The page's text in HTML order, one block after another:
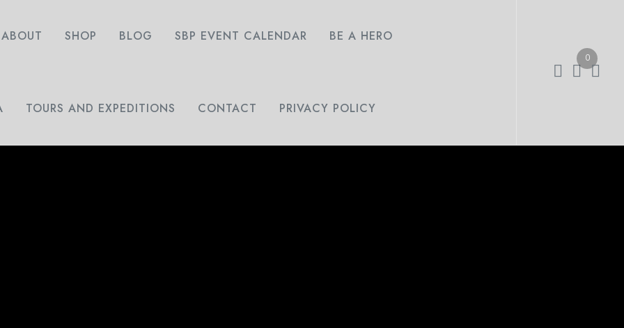
ABOUT SHOP BLOG SBP EVENT CALENDAR BE A HERO
TOURS AND EXPEDITIONS CONTACT PRIVACY POLICY
0